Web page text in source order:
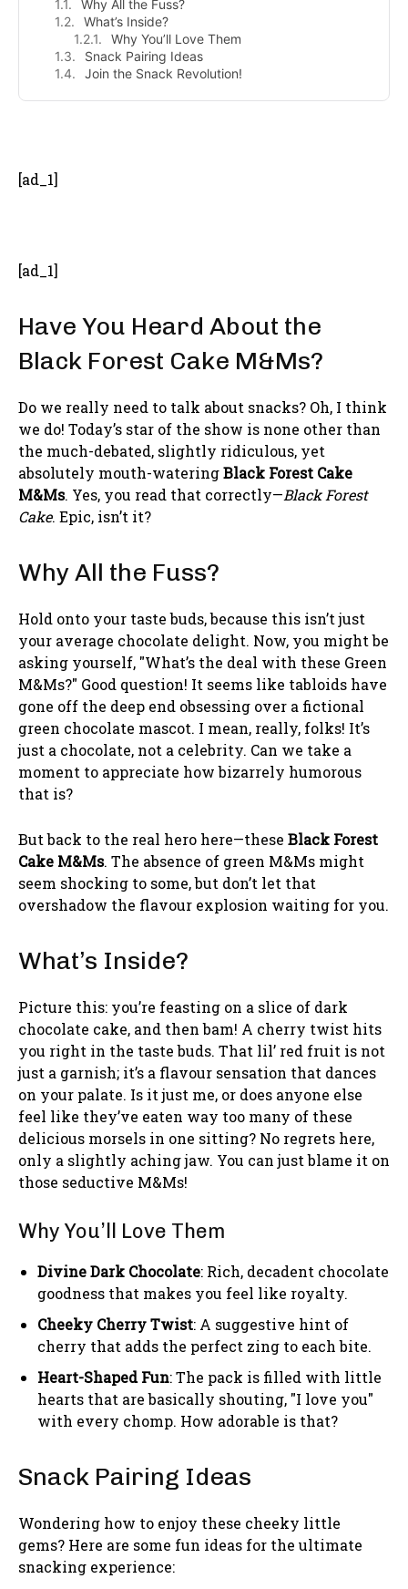
Why All the Fuss?
What’s Inside?
Why You’ll Love Them
Snack Pairing Ideas
Join the Snack Revolution!
[ad_1]
[ad_1]
Have You Heard About the
Black Forest Cake M&Ms?
Do we really need to talk about snacks? Oh, I think
we do! Today’s star of the show is none other than
the much-debated, slightly ridiculous, yet
absolutely mouth-wateringBlack Forest Cake
M&Ms. Yes, you read that correctly—Black Forest
Cake. Epic, isn’t it?
Why All the Fuss?
Hold onto your taste buds, because this isn’t just
your average chocolate delight. Now, you might be
asking yourself, "What’s the deal with these Green
M&Ms?" Good question! It seems like tabloids have
gone off the deep end obsessing over a fictional
green chocolate mascot. I mean, really, folks! It’s
just a chocolate, not a celebrity. Can we take a
moment to appreciate how bizarrely humorous
that is?
But back to the real hero here—these Black Forest
Cake M&Ms. The absence of green M&Ms might
seem shocking to some, but don’t let that
overshadow the flavour explosion waiting for you.
What’s Inside?
Picture this: you’re feasting on a slice of dark
chocolate cake, and then bam! A cherry twist hits
you right in the taste buds. That lil’ red fruit is not
just a garnish; it’s a flavour sensation that dances
on your palate. Is it just me, or does anyone else
feel like they’ve eaten way too many of these
delicious morsels in one sitting? No regrets here,
only a slightly aching jaw. You can just blame it on
those seductive M&Ms!
Why You’ll Love Them
Divine Dark Chocolate: Rich, decadent chocolate
goodness that makes you feel like royalty.
Cheeky Cherry Twist: A suggestive hint of
cherry that adds the perfect zing to each bite.
Heart-Shaped Fun: The pack is filled with little
hearts that are basically shouting, "I love you"
with every chomp. How adorable is that?
Snack Pairing Ideas
Wondering how to enjoy these cheeky little
gems? Here are some fun ideas for the ultimate
snacking experience: